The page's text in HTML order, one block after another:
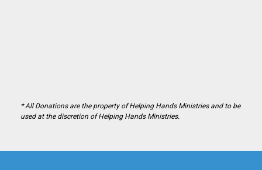
* All Donations are the property of Helping Hands Ministries and to be
used at the discretion of Helping Hands Ministries.